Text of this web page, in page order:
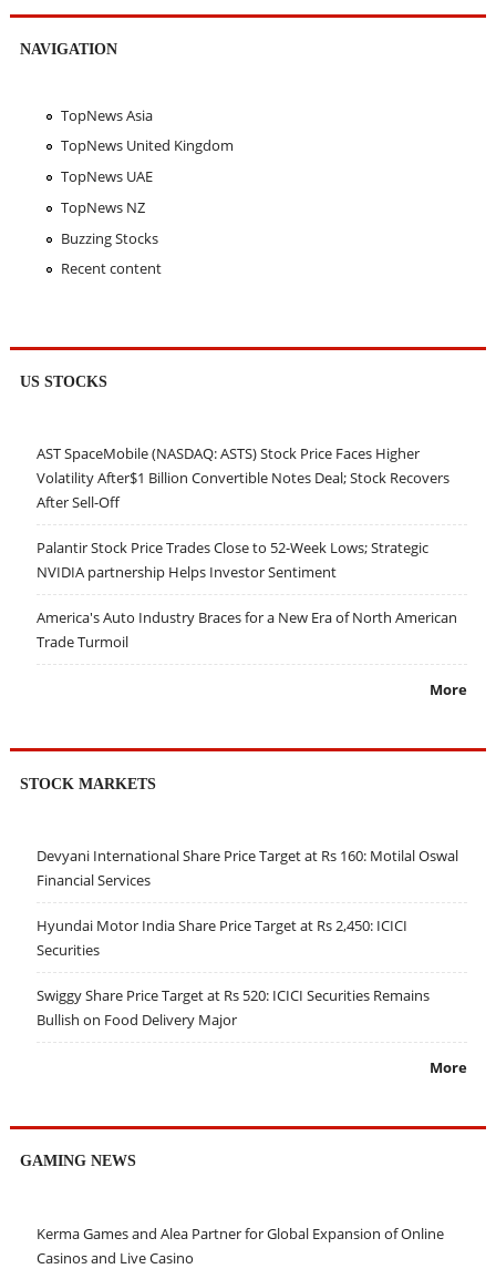
NAVIGATION
TopNews Asia
TopNews United Kingdom
TopNews UAE
TopNews NZ
Buzzing Stocks
Recent content
US STOCKS
AST SpaceMobile (NASDAQ: ASTS) Stock Price Faces Higher
Volatility After$1 Billion Convertible Notes Deal; Stock Recovers
After Sell-Off
Palantir Stock Price Trades Close to 52-Week Lows; Strategic
NVIDIA partnership Helps Investor Sentiment
America's Auto Industry Braces for a New Era of North American
Trade Turmoil
More
STOCK MARKETS
Devyani International Share Price Target at Rs 160: Motilal Oswal
Financial Services
Hyundai Motor India Share Price Target at Rs 2,450: ICICI
Securities
Swiggy Share Price Target at Rs 520: ICICI Securities Remains
Bullish on Food Delivery Major
More
GAMING NEWS
Kerma Games and Alea Partner for Global Expansion of Online
Casinos and Live Casino